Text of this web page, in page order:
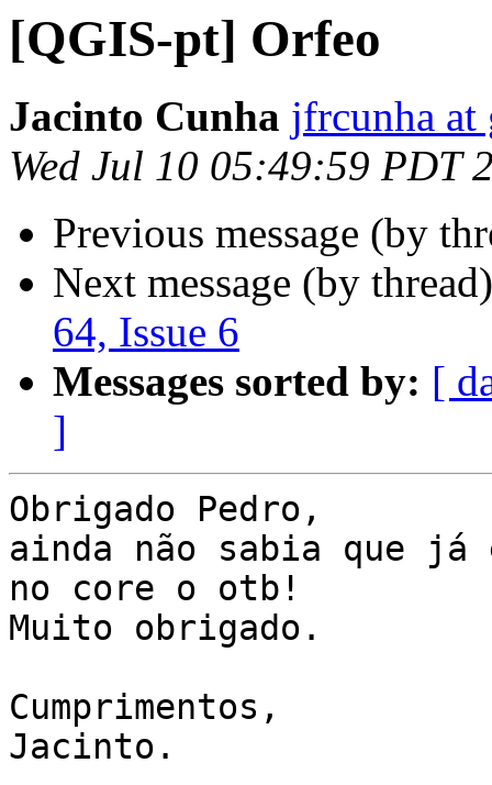
[QGIS-pt] Orfeo
Jacinto Cunha jfrcunha at
Wed Jul 10 05:49:59 PDT
Previous message (by
Next message (by
64, Issue 6
Messages sorted by: [
]
Obrigado Pedro,
ainda não sabia que já
no core o otb!
Muito obrigado.
Cumprimentos,
Jacinto.